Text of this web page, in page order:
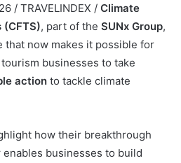
/ TRAVELINDEX / Climate
, part of the SUNx Group,
that now makes it possible for
businesses to take
action to tackle climate
how their breakthrough
businesses to build